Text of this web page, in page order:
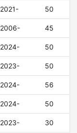
2021- 50
2006- 45
2024- 50
2023- 50
2024- 56
2024- 50
2023- 30